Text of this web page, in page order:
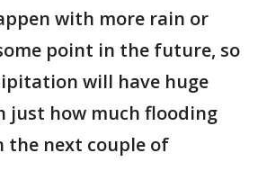
with more rain or
point in the future, so
will have huge
just how much flooding
the next couple of